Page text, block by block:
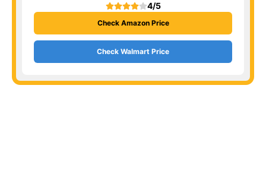
4/5
Check Amazon Price
Check Walmart Price